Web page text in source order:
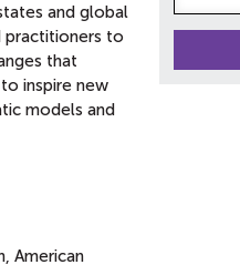
and global
practitioners to
that
inspire new
models and
American